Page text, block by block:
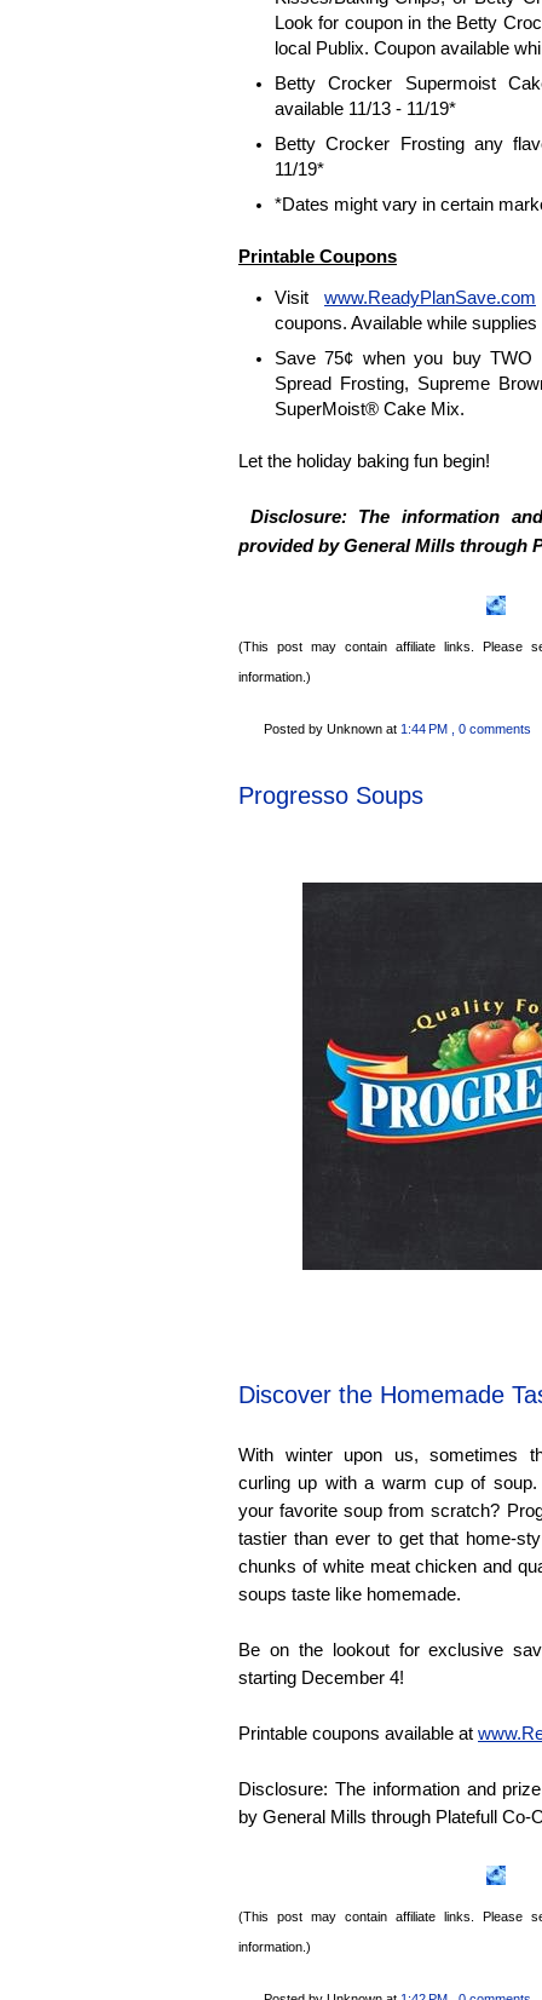
Look for coupon in the Betty
local Publix. Coupon available
Betty Crocker Supermoist
available 11/13 - 11/19*
Betty Crocker Frosting any
11/19*
*Dates might vary in certain
Printable Coupons
Visit www.ReadyPlanSave.com
coupons. Available while supplies
Save 75¢ when you buy
Spread Frosting, Supreme
SuperMoist® Cake Mix.
Let the holiday baking fun begin!
Disclosure: The information
provided by General Mills through
(This post may contain affiliate links. Please
information.)
Posted by Unknown at 1:44 PM , 0 comments
Progresso Soups
Discover the Homemade
With winter upon us, sometimes
curling up with a warm cup of soup.
your favorite soup from scratch?
tastier than ever to get that home-
chunks of white meat chicken and
soups taste like homemade.
Be on the lookout for exclusive
starting December 4!
Printable coupons available at
Disclosure: The information and
by General Mills through Platefull Co-
(This post may contain affiliate links. Please
information.)